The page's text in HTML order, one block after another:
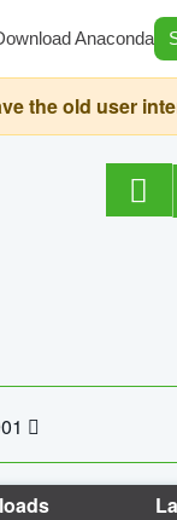
Anaconda
the old user